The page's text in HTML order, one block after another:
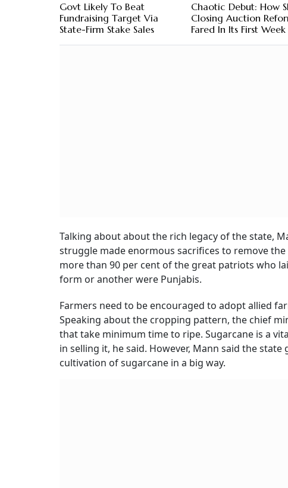
Govt Likely To Beat
Fundraising Target Via
State-Firm Stake Sales
Chaotic Debut: How
Closing Auction
Fared In Its First Week
Talking about about the rich legacy of the state,
struggle made enormous sacrifices to remove
more than 90 per cent of the great patriots who
form or another were Punjabis.
Farmers need to be encouraged to adopt allied
Speaking about the cropping pattern, the chief
that take minimum time to ripe. Sugarcane is a
in selling it, he said. However, Mann said the
cultivation of sugarcane in a big way.